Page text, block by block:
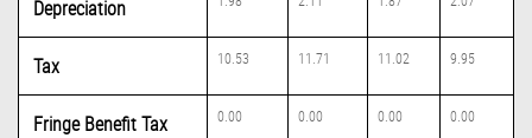
Depreciation
Tax 10.53 11.71 11.02 9.95
Fringe Benefit Tax 0.00 0.00 0.00 0.00